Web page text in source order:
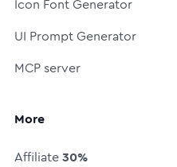
Icon Font Generator
UI Prompt Generator
MCP server
More
Affiliate30%